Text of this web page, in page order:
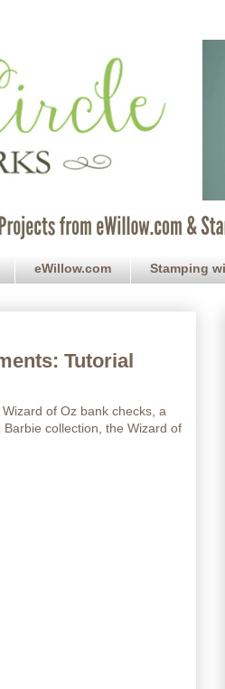
eWillow.com Stamping
Tutorial
of Oz bank checks, a
collection, the Wizard of